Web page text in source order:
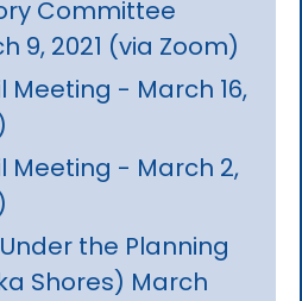
Committee
9, 2021 (via Zoom)
Meeting - March 16,
Meeting - March 2,
the Planning
Shores) March